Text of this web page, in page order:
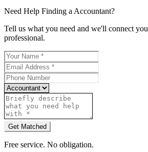
Need Help Finding a Accountant?
Tell us what you need and we'll connect
professional.
Get Matched
Free service. No obligation.